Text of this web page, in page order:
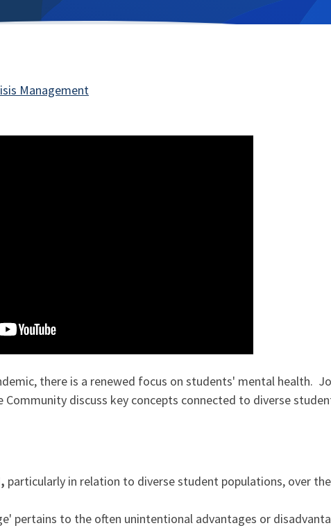
Management
there is a renewed focus on students' mental health.
discuss key concepts connected to diverse
particularly in relation to diverse student populations, over
pertains to the often unintentional advantages or